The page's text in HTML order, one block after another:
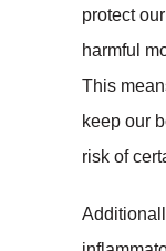
protect
harmful
This
keep our
risk of